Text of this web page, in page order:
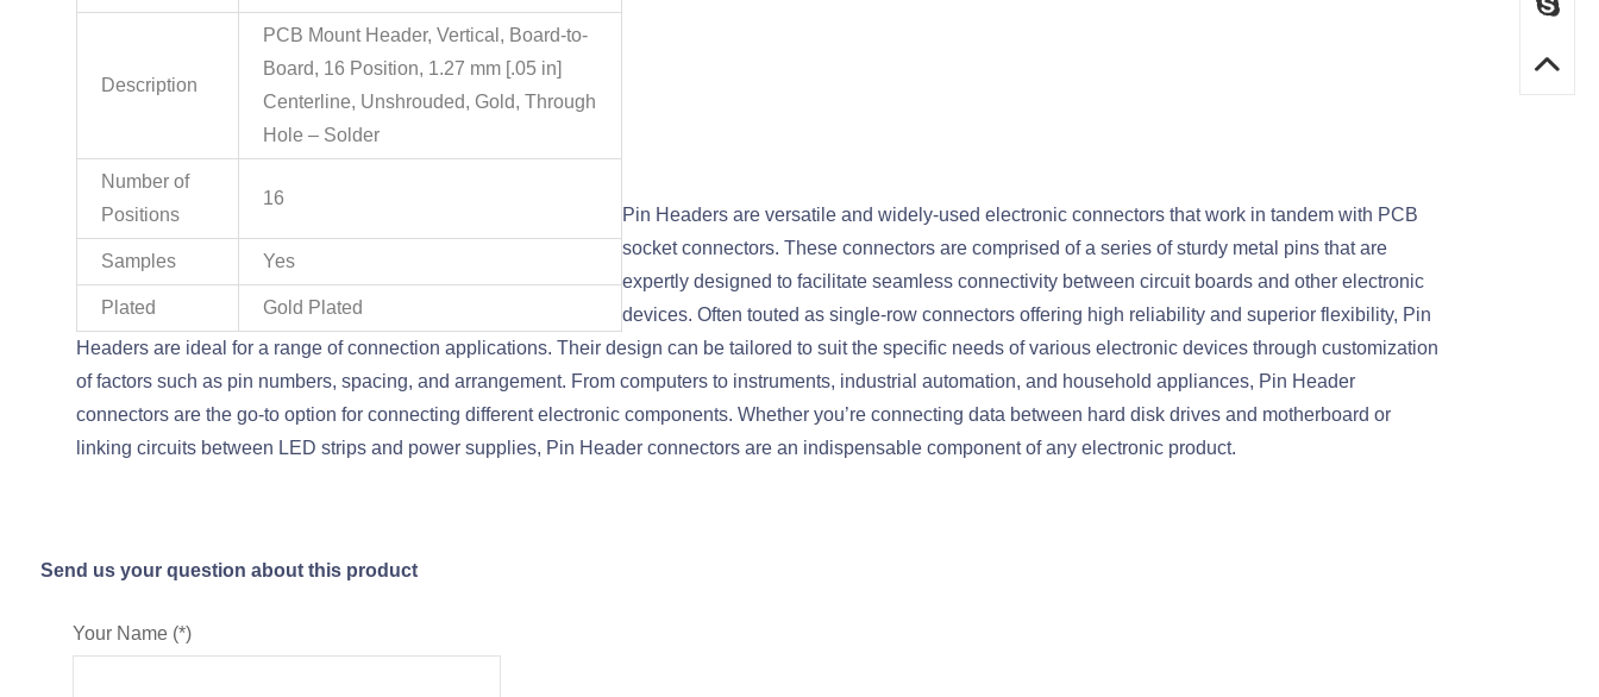
Description
PCB Mount Header, Vertical, Board-to-
Board, 16 Position, 1.27 mm [.05 in]
Centerline, Unshrouded, Gold, Through
Hole – Solder
Number of
Positions
16
Samples Yes
Plated Gold Plated
Pin Headers are versatile and widely-used electronic connectors that work in tandem with PCB
socket connectors. These connectors are comprised of a series of sturdy metal pins that are
expertly designed to facilitate seamless connectivity between circuit boards and other electronic
devices. Often touted as single-row connectors offering high reliability and superior flexibility, Pin
Headers are ideal for a range of connection applications. Their design can be tailored to suit the specific needs of various electronic devices through customization
of factors such as pin numbers, spacing, and arrangement. From computers to instruments, industrial automation, and household appliances, Pin Header
connectors are the go-to option for connecting different electronic components. Whether you’re connecting data between hard disk drives and motherboard or
linking circuits between LED strips and power supplies, Pin Header connectors are an indispensable component of any electronic product.
Send us your question about this product
Your Name (*)